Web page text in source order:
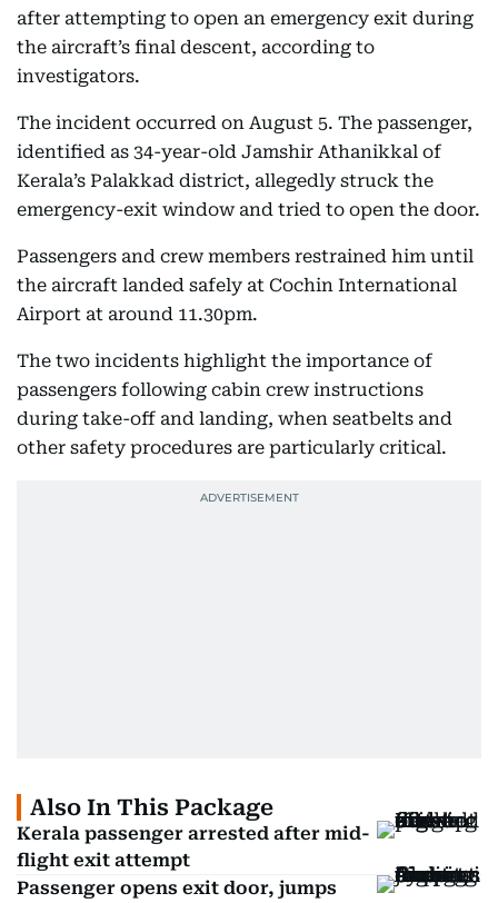
after attempting to open an emergency exit during
the aircraft’s final descent, according to
investigators.
The incident occurred on August 5. The passenger,
identified as 34-year-old Jamshir Athanikkal of
Kerala’s Palakkad district, allegedly struck the
emergency-exit window and tried to open the door.
Passengers and crew members restrained him until
the aircraft landed safely at Cochin International
Airport at around 11.30pm.
The two incidents highlight the importance of
passengers following cabin crew instructions
during take-off and landing, when seatbelts and
other safety procedures are particularly critical.
Also In This Package
Kerala passenger arrested after mid-
flight exit attempt
Passenger opens exit door, jumps